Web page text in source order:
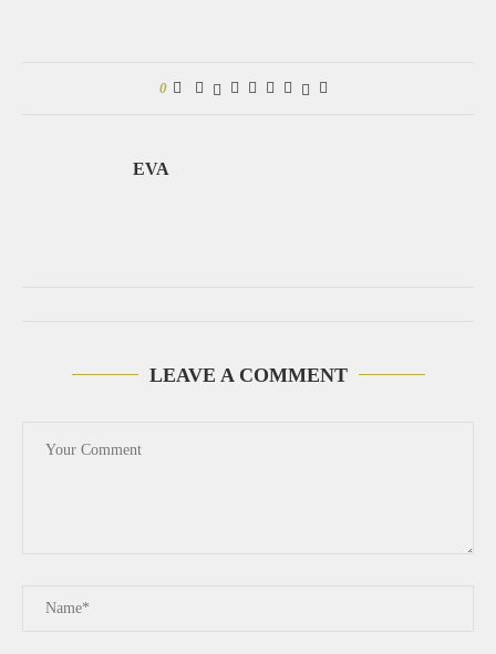
0
EVA
LEAVE A COMMENT